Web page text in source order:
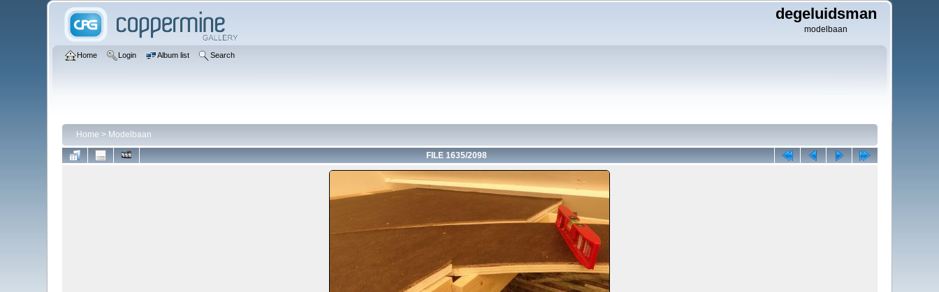
degeluidsman
modelbaan
Home Login Album list Search
Home > Modelbaan
FILE 1635/2098